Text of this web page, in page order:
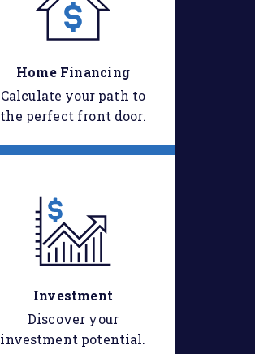
Home Financing
Calculate your path to
the perfect front door.
Investment
Discover your
investment potential.